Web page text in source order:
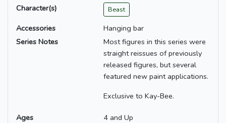
Character(s)
Beast
Accessories
Hanging bar
Series Notes
Most figures in this series were
straight reissues of previously
released figures, but several
featured new paint applications.
Exclusive to Kay-Bee.
Ages
4 and Up